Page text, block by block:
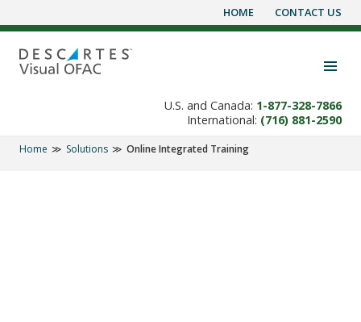
to
content
HOME CONTACT US
U.S. and Canada: 1-877-328-7866
International: (716) 881-2590
Home Solutions Online Integrated Training